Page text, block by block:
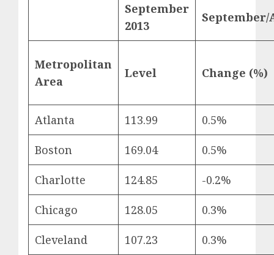
September
2013
September/
Metropolitan
Area
Level Change (%)
Atlanta 113.99 0.5%
Boston 169.04 0.5%
Charlotte 124.85 -0.2%
Chicago 128.05 0.3%
Cleveland 107.23 0.3%